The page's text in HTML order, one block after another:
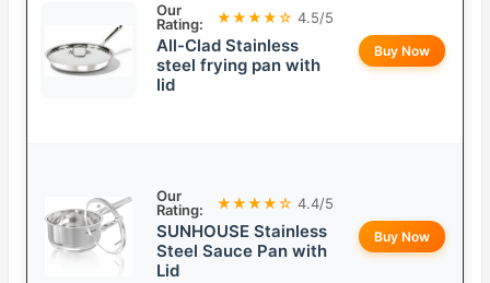
Our
Rating:
★★★★☆ 4.5/5
All-Clad Stainless
steel frying pan with
lid
Buy Now
Our
Rating:
★★★★☆ 4.4/5
SUNHOUSE Stainless
Steel Sauce Pan with
Lid
Buy Now